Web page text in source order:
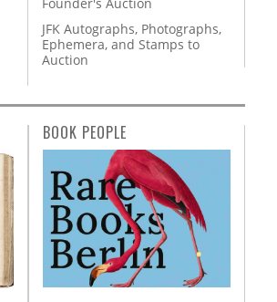
JFK Autographs, Photographs,
Ephemera, and Stamps to
Auction
BOOK PEOPLE